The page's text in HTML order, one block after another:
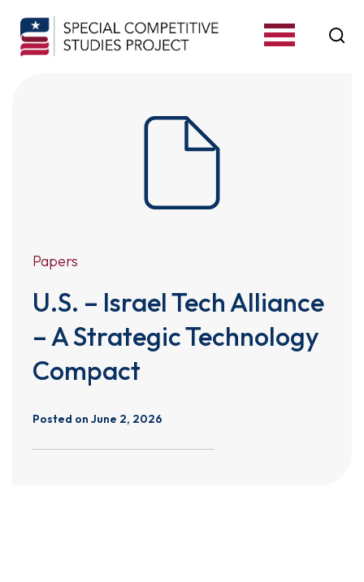
Papers
U.S. – Israel Tech Alliance
– A Strategic Technology
Compact
Posted on June 2, 2026